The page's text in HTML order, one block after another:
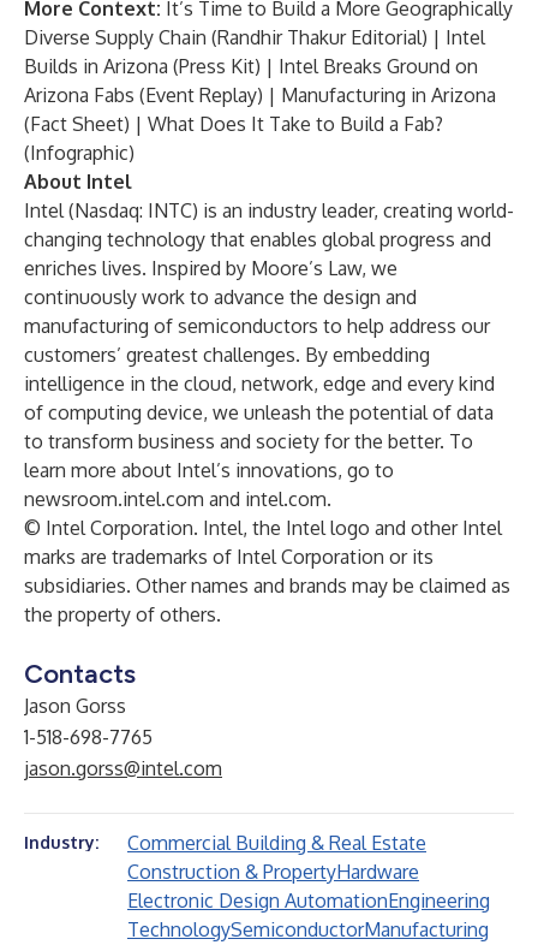
More Context: It’s Time to Build a More Geographically
Diverse Supply Chain (Randhir Thakur Editorial) | Intel
Builds in Arizona (Press Kit) | Intel Breaks Ground on
Arizona Fabs (Event Replay) | Manufacturing in Arizona
(Fact Sheet) | What Does It Take to Build a Fab?
(Infographic)
About Intel
Intel (Nasdaq: INTC) is an industry leader, creating world-
changing technology that enables global progress and
enriches lives. Inspired by Moore’s Law, we
continuously work to advance the design and
manufacturing of semiconductors to help address our
customers’ greatest challenges. By embedding
intelligence in the cloud, network, edge and every kind
of computing device, we unleash the potential of data
to transform business and society for the better. To
learn more about Intel’s innovations, go to
newsroom.intel.com and intel.com.
© Intel Corporation. Intel, the Intel logo and other Intel
marks are trademarks of Intel Corporation or its
subsidiaries. Other names and brands may be claimed as
the property of others.
Contacts
Jason Gorss
1-518-698-7765
jason.gorss@intel.com
Industry:
Commercial Building & Real Estate
Construction & PropertyHardware
Electronic Design AutomationEngineering
TechnologySemiconductorManufacturing